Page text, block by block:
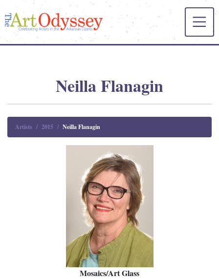
Neilla Flanagin
Artists 2015 Neilla Flanagin
Mosaics/Art Glass